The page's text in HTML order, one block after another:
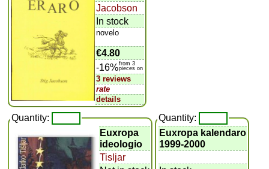
Jacobson
In stock
novelo
€4.80
-16%from 3
pieces on
3 reviews
rate
details
Quantity:
Euxropa
ideologio
Tisljar
Quantity:
Euxropa kalendaro
1999-2000